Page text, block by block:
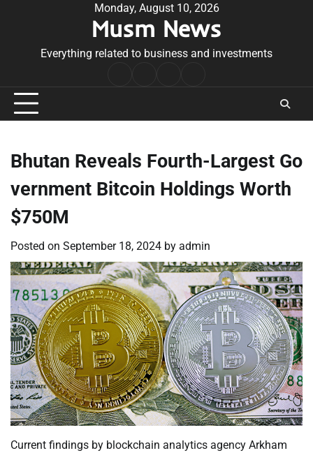
Monday, August 10, 2026
Musm News
Everything related to business and investments
Conditions
Bhutan Reveals Fourth-Largest Go
vernment Bitcoin Holdings Worth
$750M
Posted on September 18, 2024 by admin
Current findings by blockchain analytics agency Arkham